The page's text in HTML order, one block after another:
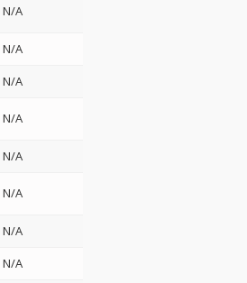
N/A
N/A
N/A
N/A
N/A
N/A
N/A
N/A